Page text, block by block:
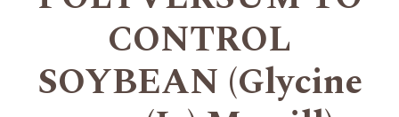
CONTROL
SOYBEAN (Glycine